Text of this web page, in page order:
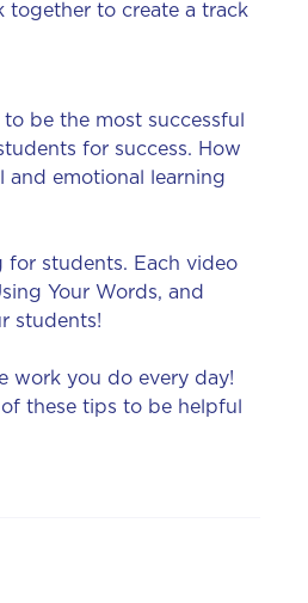
together to create a track
be the most successful
for success. How
and emotional learning
for students. Each video
Your Words, and
students!
work you do every day!
these tips to be helpful